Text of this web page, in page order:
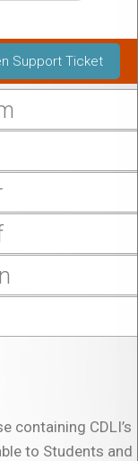
Support Ticket
containing CDLI’s
to Students and